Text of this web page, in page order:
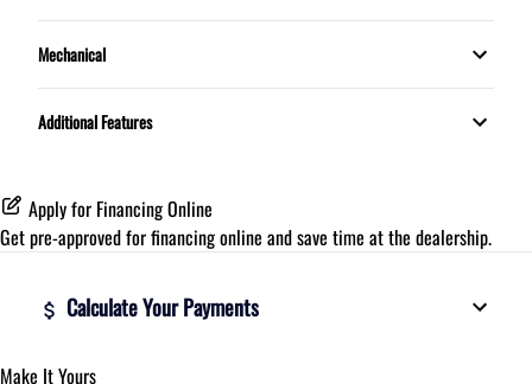
Proximity Key
Mechanical
Push Button Start
Additional Features
Apply for Financing Online
Get pre-approved forfinancing online and save time at the dealership.
Calculate Your Payments
Vehicle Price
Make It Yours